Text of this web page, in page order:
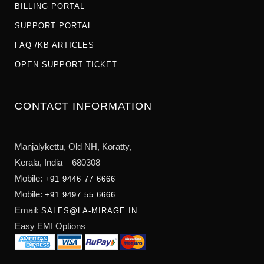
BILLING PORTAL
SUPPORT PORTAL
FAQ /KB ARTICLES
OPEN SUPPORT TICKET
CONTACT INFORMATION
Manjalykettu, Old NH, Koratty,
Kerala, India – 680308
Mobile: +91 9446 77 6666
Mobile: +91 9497 55 6666
Email: SALES@LA-MIRAGE.IN
Easy EMI Options